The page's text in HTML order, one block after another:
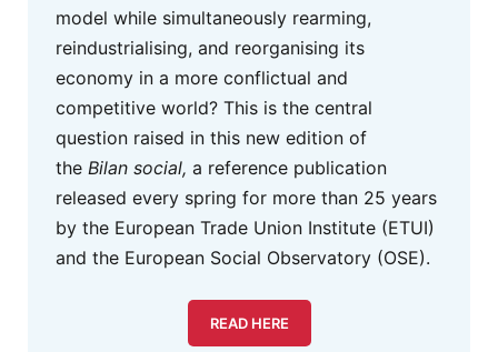
model while simultaneously rearming,
reindustrialising, and reorganising its
economy in a more conflictual and
competitive world? This is the central
question raised in this new edition of
the Bilan social, a reference publication
released every spring for more than 25 years
by the European Trade Union Institute (ETUI)
and the European Social Observatory (OSE).
READ HERE